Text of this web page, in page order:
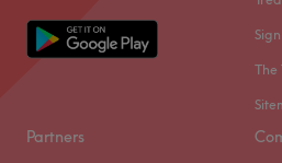
The
Partners